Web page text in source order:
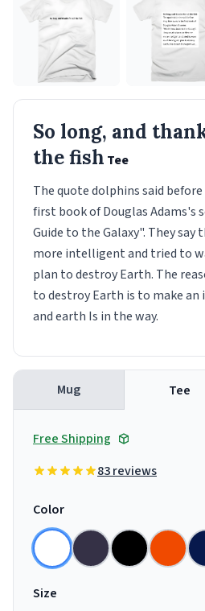
So long, and
the fish Tee
The quote dolphins said
first book of Douglas Adams's
Guide to the Galaxy". They say
more intelligent and tried to
plan to destroy Earth. The
to destroy Earth is to make
and earth Is in the way.
Mug Tee
Free Shipping
83 reviews
Color
Size